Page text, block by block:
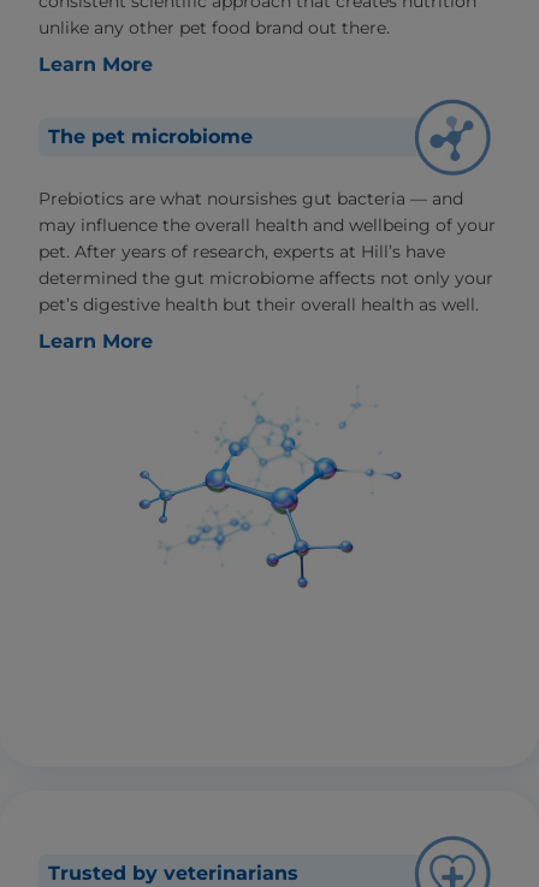
unlike any other pet food brand out there.
Learn More
The pet microbiome
Prebiotics are what noursishes gut bacteria — and
may influence the overall health and wellbeing of your
pet. After years of research, experts at Hill’s have
determined the gut microbiome affects not only your
pet’s digestive health but their overall health as well.
Learn More
Trusted by veterinarians